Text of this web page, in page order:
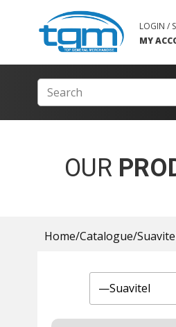
LOGIN /
MY
OUR
Home/Catalogue/